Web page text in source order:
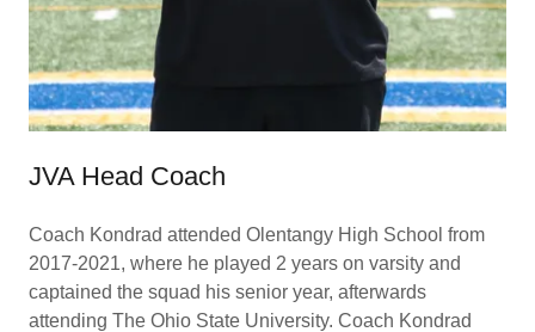
JVA Head Coach
Coach Kondrad attended Olentangy High School from
2017-2021, where he played 2 years on varsity and
captained the squad his senior year, afterwards
attending The Ohio State University. Coach Kondrad